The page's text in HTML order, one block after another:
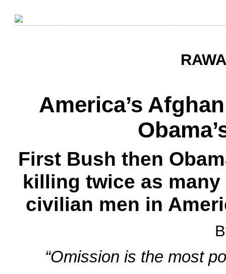
America’s
First Bush then
killing twice as
civilian men in
“Omission is the most